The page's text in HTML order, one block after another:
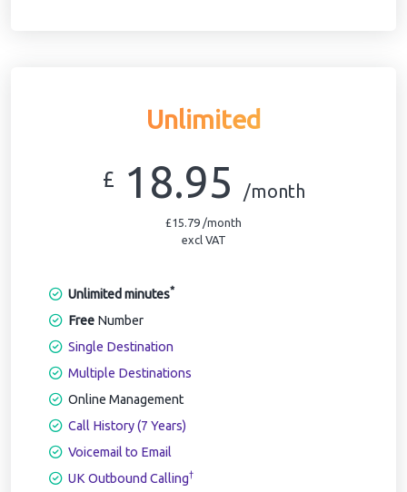
Unlimited
£ 18.95 /month
£15.79 /month
excl VAT
Unlimited minutes*
Free Number
Single Destination
Multiple Destinations
Online Management
Call History (7 Years)
Voicemail to Email
UK Outbound Calling†